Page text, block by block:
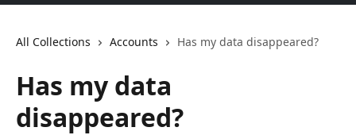
All Collections Accounts Has my data disappeared?
Has my data
disappeared?